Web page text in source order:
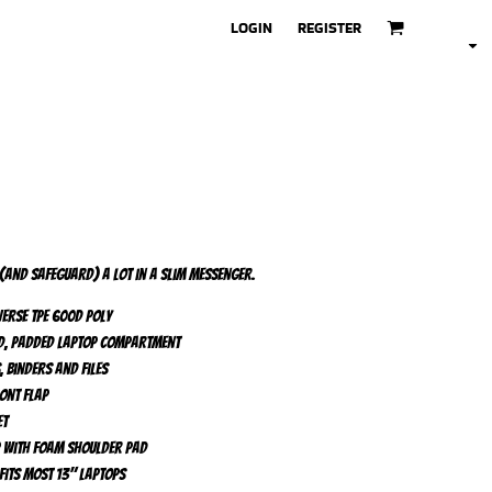
LOGIN REGISTER
safeguard) a lot in a slim messenger.
TPE 600D poly
padded laptop compartment
binders and files
flap
foam shoulder pad
most 13" laptops